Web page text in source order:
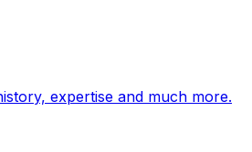
expertise and much more.